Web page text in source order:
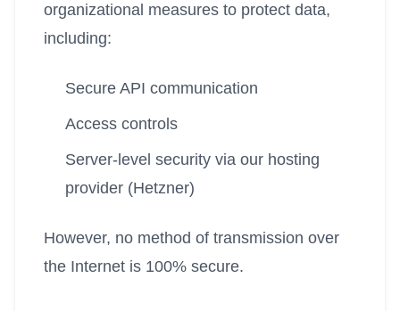
organizational measures to protect data,
including:
Secure API communication
Access controls
Server-level security via our hosting
provider (Hetzner)
However, no method of transmission over
the Internet is 100% secure.